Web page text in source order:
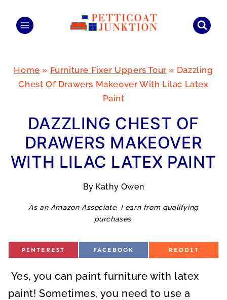
Home » Furniture Fixer Uppers Tour » Dazzling
Chest Of Drawers Makeover With Lilac Latex
Paint
DAZZLING CHEST OF
DRAWERS MAKEOVER
WITH LILAC LATEX PAINT
By Kathy Owen
As an Amazon Associate, I earn from qualifying
purchases.
S
E
O
PINTEREST
S
E
O
FACEBOOK
S
E
O
REDDIT
Yes, you can paint furniture with latex
paint! Sometimes, you need to use a